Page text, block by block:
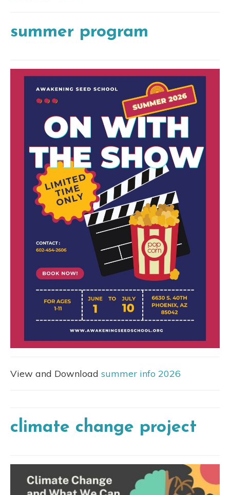
summer program
View and Download summer info 2026
climate change project